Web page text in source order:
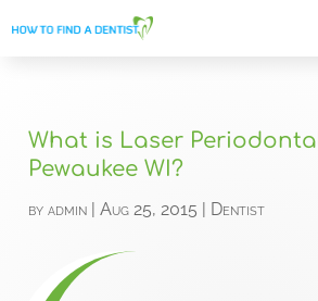
What is Laser
Pewaukee WI?
byadmin |Aug 25, 2015 | Dentist